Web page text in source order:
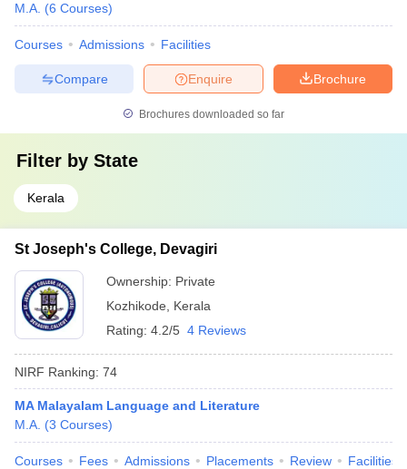
M.A. (6 Courses)
Courses Admissions Facilities
Brochure
Enquire
Compare
Brochures downloaded so far
Filter by State
Kerala
St Joseph's College, Devagiri
Ownership: Private
Kozhikode
Kerala
Rating: 4.2/5 4 Reviews
NIRF Ranking: 74
MA Malayalam Language and Literature
M.A. (3 Courses)
Courses Fees Admissions Placements Review Facilities